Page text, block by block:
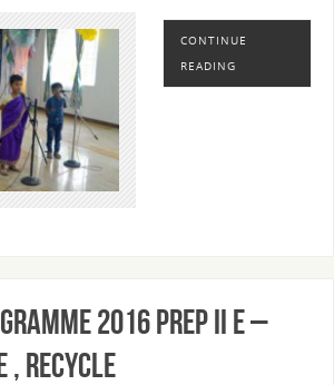
CONTINUE
READING
2016 PREP II E –
, RECYCLE